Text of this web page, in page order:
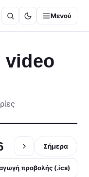
Μενού
video
Σήμερα
προβολής (.ics)